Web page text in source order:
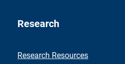
Research
Research Resources